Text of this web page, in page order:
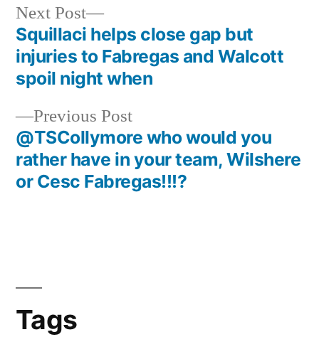
Post
navigation
Previous PostPrevious
post:
@TSCollymore who would you
rather have in your team, Wilshere
or Cesc Fabregas!!!?
Next Post
Next
post:
Squillaci helps close gap but
injuries to Fabregas and Walcott
spoil night when
Tags